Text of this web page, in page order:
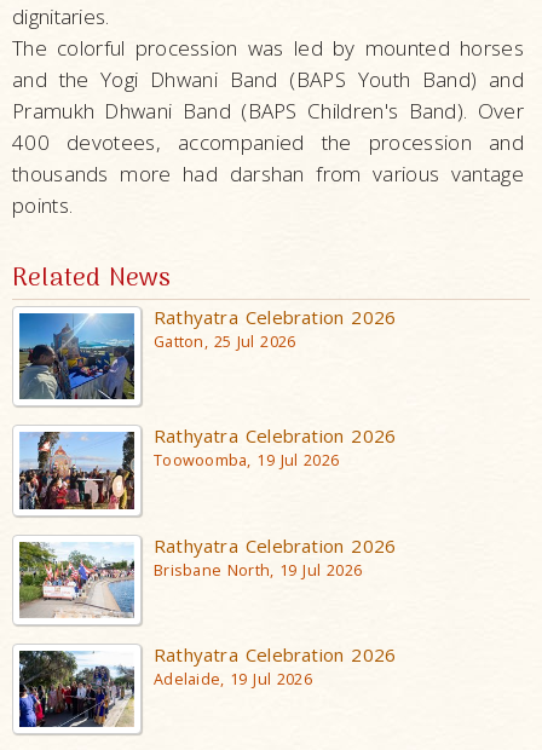
dignitaries.
The colorful procession was led by mounted horses
and the Yogi Dhwani Band (BAPS Youth Band) and
Pramukh Dhwani Band (BAPS Children's Band). Over
400 devotees, accompanied the procession and
thousands more had darshan from various vantage
points.
Related News
Rathyatra Celebration 2026
Gatton, 25 Jul 2026
Rathyatra Celebration 2026
Toowoomba, 19 Jul 2026
Rathyatra Celebration 2026
Brisbane North, 19 Jul 2026
Rathyatra Celebration 2026
Adelaide, 19 Jul 2026